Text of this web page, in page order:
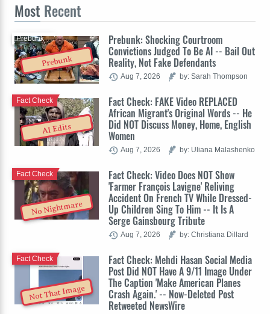
Most Recent
Prebunk
Prebunk: Shocking Courtroom
Convictions Judged To Be AI -- Bail Out
Reality, Not Fake Defendants
Prebunk
Aug 7, 2026 by: Sarah Thompson
AI Edits
Fact Check: FAKE Video REPLACED
African Migrant's Original Words -- He
Did NOT Discuss Money, Home, English
Women
Fact Check
Aug 7, 2026 by: Uliana Malashenko
No Nightmare
Fact Check: Video Does NOT Show
'Farmer François Lavigne' Reliving
Accident On French TV While Dressed-
Up Children Sing To Him -- It Is A
Serge Gainsbourg Tribute
Fact Check
Aug 7, 2026 by: Christiana Dillard
Not That Image
Fact Check: Mehdi Hasan Social Media
Post Did NOT Have A 9/11 Image Under
The Caption 'Make American Planes
Crash Again.' -- Now-Deleted Post
Retweeted NewsWire
Fact Check